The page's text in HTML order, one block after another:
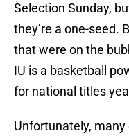
Selection Sunday,
they’re a one-seed.
that were on the
IU is a basketball
for national titles
Unfortunately,